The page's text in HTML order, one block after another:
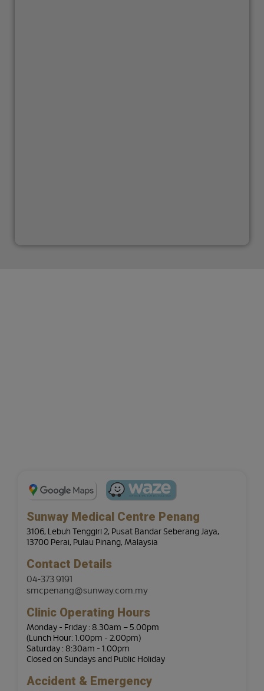
Sunway Medical Centre Penang
3106, Lebuh Tenggiri 2, Pusat Bandar Seberang Jaya,
13700 Perai, Pulau Pinang, Malaysia
Contact Details
04-373 9191
smcpenang@sunway.com.my
Clinic Operating Hours
Monday - Friday : 8.30am – 5.00pm
(Lunch Hour: 1.00pm - 2.00pm)
Saturday : 8:30am - 1.00pm
Closed on Sundays and Public Holiday
Accident & Emergency